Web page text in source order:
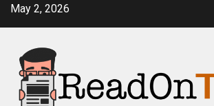
SkipMay 2, 2026